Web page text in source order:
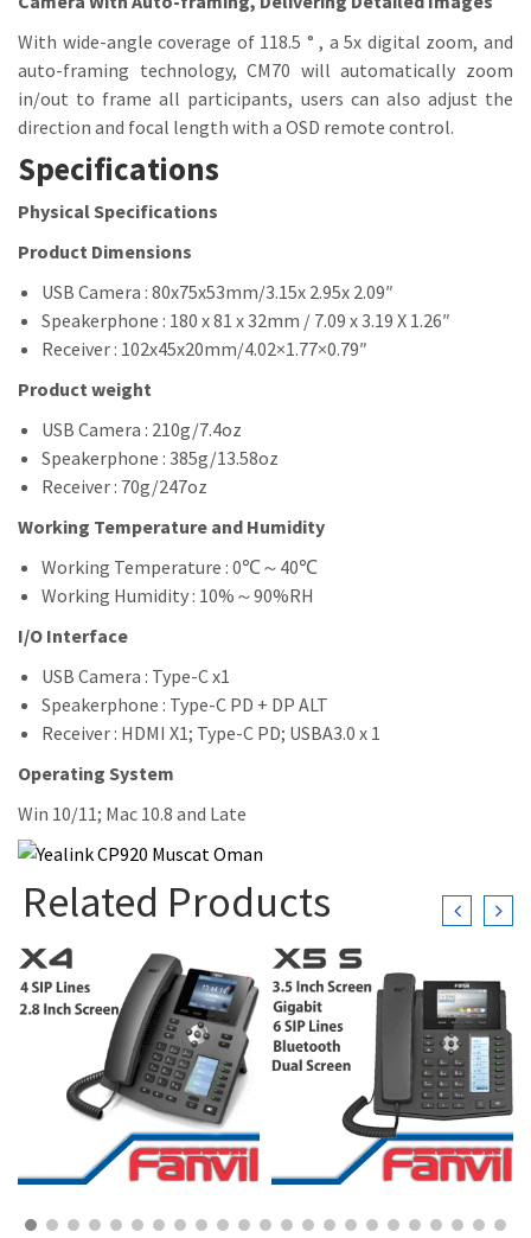
With wide-angle coverage of 118.5 ° , a 5x digital zoom, and
auto-framing technology, CM70 will automatically zoom
in/out to frame all participants, users can also adjust the
direction and focal length with a OSD remote control.
Specifications
Physical Specifications
Product Dimensions
USB Camera : 80x75x53mm/3.15x 2.95x 2.09″
Speakerphone : 180 x 81 x 32mm / 7.09 x 3.19 X 1.26″
Receiver : 102x45x20mm/4.02×1.77×0.79″
Product weight
USB Camera : 210g/7.4oz
Speakerphone : 385g/13.58oz
Receiver : 70g/247oz
Working Temperature and Humidity
Working Temperature : 0℃～40℃
Working Humidity : 10%～90%RH
I/O Interface
USB Camera : Type-C x1
Speakerphone : Type-C PD + DP ALT
Receiver : HDMI X1; Type-C PD; USBA3.0 x 1
Operating System
Win 10/11; Mac 10.8 and Late
Related Products